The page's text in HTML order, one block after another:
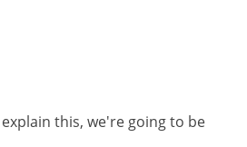
this, we're going to be